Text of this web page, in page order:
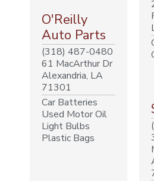
O'Reilly
Auto Parts
(318) 487-0480
61 MacArthur Dr
Alexandria, LA
71301
Car Batteries
Used Motor Oil
Light Bulbs
Plastic Bags